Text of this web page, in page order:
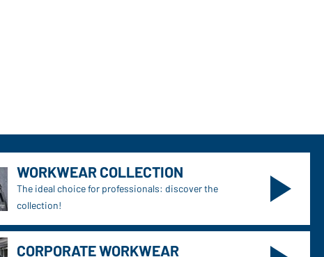
WORKWEAR COLLECTION
The ideal choice for professionals: discover the
collection!
CORPORATE WORKWEAR